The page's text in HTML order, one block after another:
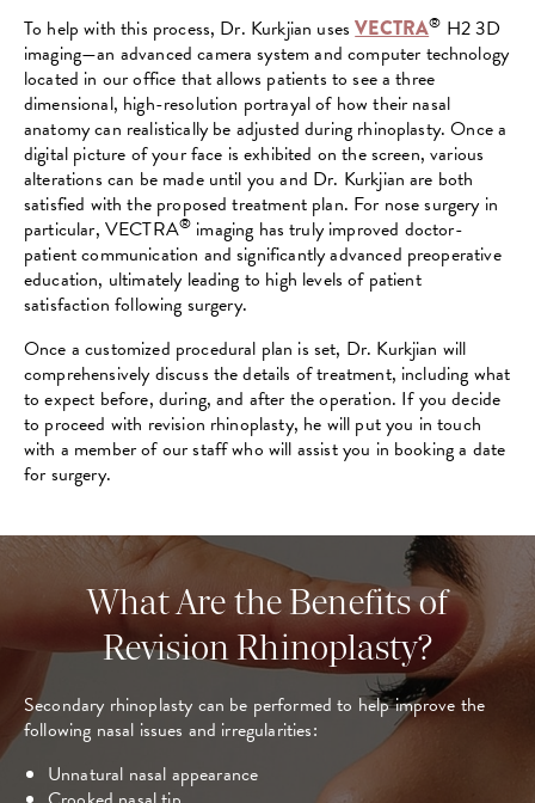
To help with this process, Dr. Kurkjian usesVECTRA® H2 3D
imaging—an advanced camera system and computer technology
located in our office that allows patients to see a three
dimensional, high-resolution portrayal of how their nasal
anatomy can realistically be adjusted during rhinoplasty. Once a
digital picture of your face is exhibited on the screen, various
alterations can be made until you and Dr. Kurkjian are both
satisfied with the proposed treatment plan. For nose surgery in
particular, VECTRA® imaging has truly improved doctor-
patient communication and significantly advanced preoperative
education, ultimately leading to high levels of patient
satisfaction following surgery.
Once a customized procedural plan is set, Dr. Kurkjian will
comprehensively discuss the details of treatment, including what
to expect before, during, and after the operation. If you decide
to proceed with revision rhinoplasty, he will put you in touch
with a member of our staff who will assist you in booking a date
for surgery.
What Are the Benefits of
Revision Rhinoplasty?
Secondary rhinoplasty can be performed to help improve the
following nasal issues and irregularities:
Unnatural nasal appearance